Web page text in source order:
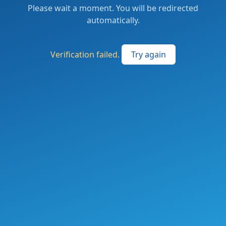
Please wait a moment. You will be redirected
automatically.
Verification failed. Try again